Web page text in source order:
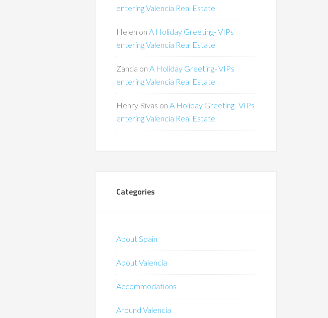
entering Valencia Real Estate
Helen on A Holiday Greeting- VIPs
entering Valencia Real Estate
Zanda on A Holiday Greeting- VIPs
entering Valencia Real Estate
Henry Rivas on A Holiday Greeting- VIPs
entering Valencia Real Estate
Categories
About Spain
About Valencia
Accommodations
Around Valencia